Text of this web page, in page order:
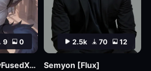
9 0
indigoVoidFurryFusedXL_noobaiV29Variant
2.5k 70 12
Semyon [Flux]